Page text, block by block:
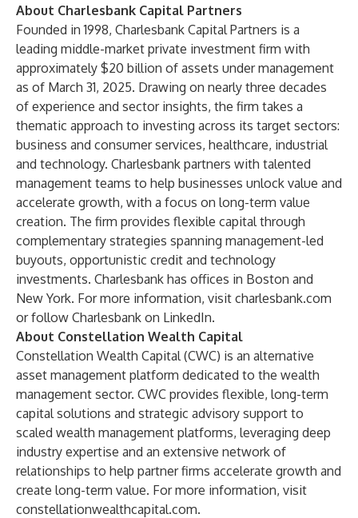
About Charlesbank Capital Partners
Founded in 1998, Charlesbank Capital Partners is a
leading middle-market private investment firm with
approximately $20 billion of assets under management
as of March 31, 2025. Drawing on nearly three decades
of experience and sector insights, the firm takes a
thematic approach to investing across its target sectors:
business and consumer services, healthcare, industrial
and technology. Charlesbank partners with talented
management teams to help businesses unlock value and
accelerate growth, with a focus on long-term value
creation. The firm provides flexible capital through
complementary strategies spanning management-led
buyouts, opportunistic credit and technology
investments. Charlesbank has offices in Boston and
New York. For more information, visit charlesbank.com
or follow Charlesbank on LinkedIn.
About Constellation Wealth Capital
Constellation Wealth Capital (CWC) is an alternative
asset management platform dedicated to the wealth
management sector. CWC provides flexible, long-term
capital solutions and strategic advisory support to
scaled wealth management platforms, leveraging deep
industry expertise and an extensive network of
relationships to help partner firms accelerate growth and
create long-term value. For more information, visit
constellationwealthcapital.com.